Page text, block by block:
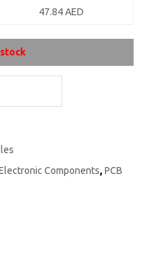
47.84AED
Components,PCB